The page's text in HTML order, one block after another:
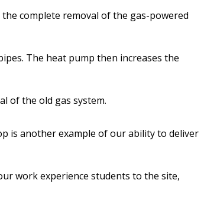
complete removal of the gas-powered
The heat pump then increases the
of the old gas system.
is another example of our ability to deliver
work experience students to the site,